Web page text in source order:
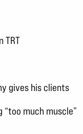
TRT
gives his clients
“too much muscle”